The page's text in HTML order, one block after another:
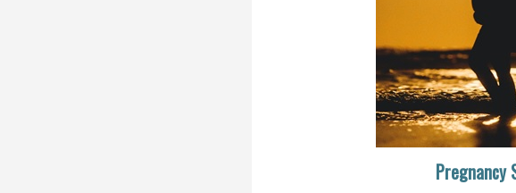
Pregnancy